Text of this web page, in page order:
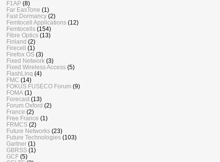
F1AP (8)
Far EasTone (1)
Fast Dormancy (2)
Femtocell Applications (12)
Femtocells (154)
Fibre Optics (13)
Finland (2)
Firecell (1)
Firefox OS (3)
Fixed Network (3)
Fixed Wireless Access (5)
FlashLinq (4)
FMC (14)
FOKUS FUSECO Forum (9)
FOMA (1)
Forecast (13)
Forum Oxford (2)
France (2)
Free France (1)
FRMCS (2)
Future Networks (23)
Future Technologies (103)
Gartner (1)
GBRSS (1)
GCF (5)